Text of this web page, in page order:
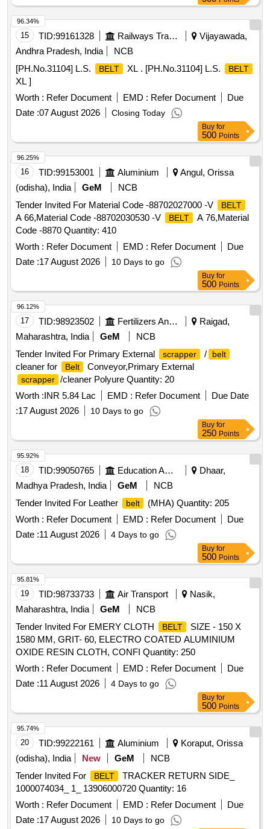
2 successive grading Nos. in a matched set of 12 belts
and the grading No. in the range of 49 to 51. [ Warranty
Period: 30 Months after the date of delivery ] ]
15 TID:99161328 Railways Transport Services
Vijayawada,
Andhra Pradesh, India
NCB
[PH.No.31104] L.S.
BELT XL . [PH.No.31104] L.S. BELT
XL ]
Worth : Refer Document EMD : Refer Document
Due
Date :07 August 2026 Closing Today
96.34%
Buy for
500 Points
16 TID:99153001 Aluminium
Angul, Orissa
(odisha), India
GeM
NCB
Tender Invited For Material Code -88702027000 -V
BELT
A 66,Material Code -88702030530 -V BELT
A 76,Material
Code -8870 Quantity: 410
Worth : Refer Document EMD : Refer Document
Due
Date :17 August 2026 10 Days to go
96.25%
Buy for
500 Points
17 TID:98923502 Fertilizers And Pesticides
Raigad,
Maharashtra, India
GeM
NCB
Tender Invited For Primary External
scrapper / belt
cleaner for Belt Conveyor,Primary External
scrapper /cleaner Polyure Quantity: 20
Worth :INR 5.84 Lac EMD : Refer Document
Due Date
:17 August 2026 10 Days to go
96.12%
Buy for
250 Points
18 TID:99050765 Education And Research Institute
Dhaar,
Madhya Pradesh, India
GeM
NCB
Tender Invited For Leather
belt
(MHA) Quantity: 205
Worth : Refer Document EMD : Refer Document
Due
Date :11 August 2026 4 Days to go
95.92%
Buy for
500 Points
19 TID:98733733 Air Transport
Nasik,
Maharashtra, India
GeM
NCB
Tender Invited For EMERY CLOTH
BELT
SIZE - 150 X
1580 MM, GRIT- 60, ELECTRO COATED ALUMINIUM
OXIDE RESIN CLOTH, CONFI Quantity: 250
Worth : Refer Document EMD : Refer Document
Due
Date :11 August 2026 4 Days to go
95.81%
Buy for
500 Points
20 TID:99222161 Aluminium
Koraput, Orissa
(odisha), India
New GeM
NCB
Tender Invited For
BELT
TRACKER RETURN SIDE_
1000074034_ 1_ 13906000720 Quantity: 16
Worth : Refer Document EMD : Refer Document
Due
Date :17 August 2026 10 Days to go
95.74%